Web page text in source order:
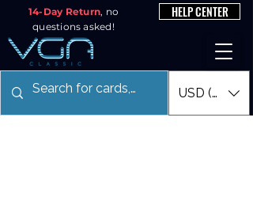
14-Day Return, no
questions asked!
HELP CENTER
USD ($)